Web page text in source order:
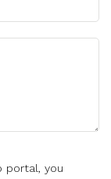
portal, you